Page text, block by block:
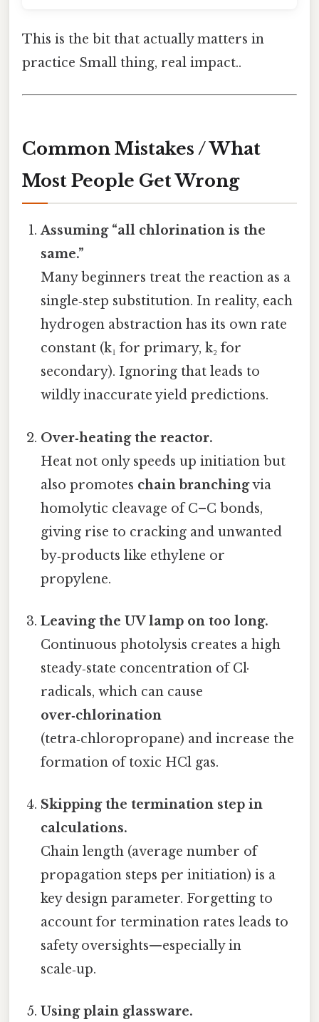
This is the bit that actually matters in
practice Small thing, real impact..
Common Mistakes / What
Most People Get Wrong
Assuming “all chlorination is the
same.”
Many beginners treat the reaction as a
single‑step substitution. In reality, each
hydrogen abstraction has its own rate
constant (k₁ for primary, k₂ for
secondary). Ignoring that leads to
wildly inaccurate yield predictions.
Over‑heating the reactor.
Heat not only speeds up initiation but
also promotes chain branchingvia
homolytic cleavage of C–C bonds,
giving rise to cracking and unwanted
by‑products like ethylene or
propylene.
Leaving the UV lamp on too long.
Continuous photolysis creates a high
steady‑state concentration of Cl·
radicals, which can cause
over‑chlorination
(tetra‑chloropropane) and increase the
formation of toxic HCl gas.
Skipping the termination step in
calculations.
Chain length (average number of
propagation steps per initiation) is a
key design parameter. Forgetting to
account for termination rates leads to
safety oversights—especially in
scale‑up.
Using plain glassware.